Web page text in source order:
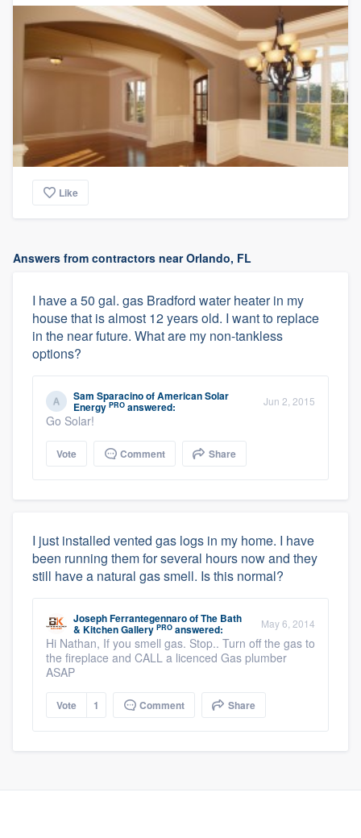
Like
Answers from contractors near Orlando, FL
I have a 50 gal. gas Bradford water heater in my
house that is almost 12 years old. I want to replace
in the near future. What are my non-tankless
options?
Sam SparacinoofAmerican Solar
Energy PRO answered: Jun 2, 2015
Go Solar!
Vote Comment Share
I just installed vented gas logs in my home. I have
been running them for several hours now and they
still have a natural gas smell. Is this normal?
Joseph FerrantegennaroofThe Bath
& Kitchen Gallery PRO answered: May 6, 2014
Hi Nathan, If you smell gas. Stop.. Turn off the gas to
the fireplace and CALL a licenced Gas plumber
ASAP
Vote 1 Comment Share